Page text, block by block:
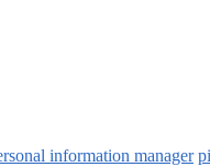
information manager